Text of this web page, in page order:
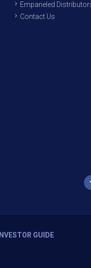
Empaneled
Contact Us
INVESTOR GUIDE